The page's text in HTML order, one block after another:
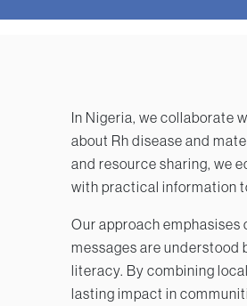
In Nigeria, we collaborate
about Rh disease and
and resource sharing, we
with practical information
Our approach
messages are understood
literacy. By combining
lasting impact in